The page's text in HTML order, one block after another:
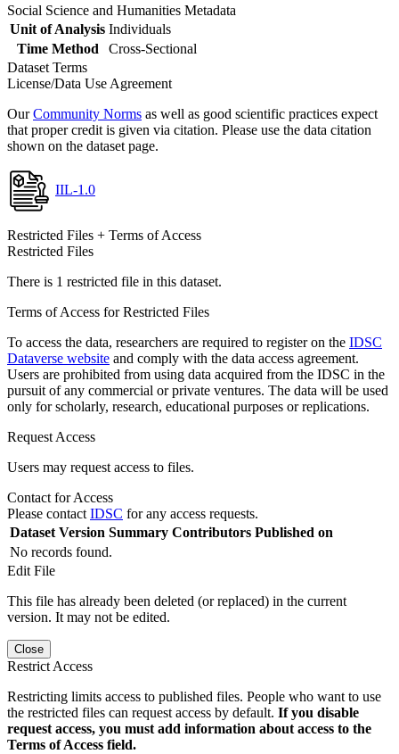
Social Science and Humanities Metadata
Unit of Analysis Individuals
Time Method
Cross-Sectional
Dataset Terms
License/Data Use Agreement
OurCommunity Norms as well as good scientific practices expect
that proper credit is given via citation. Please use the data citation
shown on the dataset page.
IIL-1.0
Restricted Files + Terms of Access
Restricted Files
There is 1 restricted file in this dataset.
Terms of Access for Restricted Files
To access the data, researchers are required to register on the IDSC
Dataverse website and comply with the data access agreement.
Users are prohibited from using data acquired from the IDSC in the
pursuit of any commercial or private ventures. The data will be used
only for scholarly, research, educational purposes or replications.
Request Access
Users may request access to files.
Contact for Access
Please contact IDSC for any access requests.
Dataset Version Summary Contributors Published on
No records found.
Edit File
This file has already been deleted (or replaced) in the current
version. It may not be edited.
Close
Restrict Access
Restricting limits access to published files. People who want to use
the restricted files can request access by default. If you disable
request access, you must add information about access to the
Terms of Access field.